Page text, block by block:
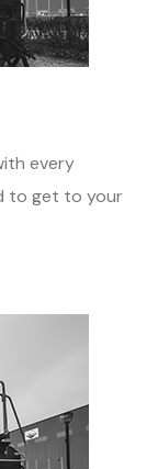
every
to get to your